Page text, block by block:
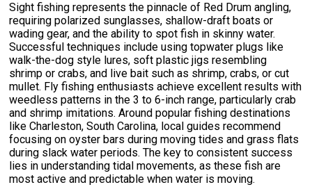
Sight fishing represents the pinnacle of Red Drum angling,
requiring polarized sunglasses, shallow-draft boats or
wading gear, and the ability to spot fish in skinny water.
Successful techniques include using topwater plugs like
walk-the-dog style lures, soft plastic jigs resembling
shrimp or crabs, and live bait such as shrimp, crabs, or cut
mullet. Fly fishing enthusiasts achieve excellent results with
weedless patterns in the 3 to 6-inch range, particularly crab
and shrimp imitations. Around popular fishing destinations
like Charleston, South Carolina, local guides recommend
focusing on oyster bars during moving tides and grass flats
during slack water periods. The key to consistent success
lies in understanding tidal movements, as these fish are
most active and predictable when water is moving.